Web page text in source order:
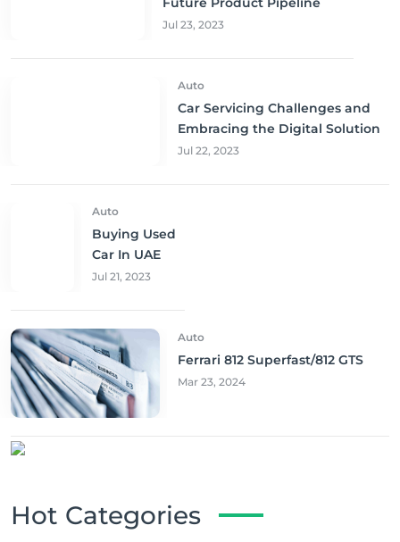
Jul 23, 2023
Auto
Car Servicing Challenges and
Embracing the Digital Solution
Jul 22, 2023
Auto
Buying Used
Car In UAE
Jul 21, 2023
Auto
Ferrari 812 Superfast/812 GTS
Mar 23, 2024
Hot Categories